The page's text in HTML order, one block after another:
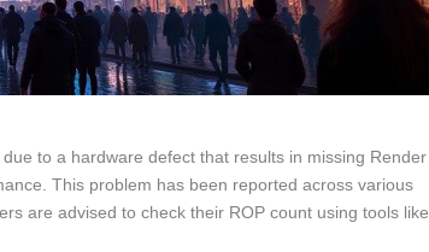
to a hardware defect that results in missing Render
This problem has been reported across various
are advised to check their ROP count using tools like